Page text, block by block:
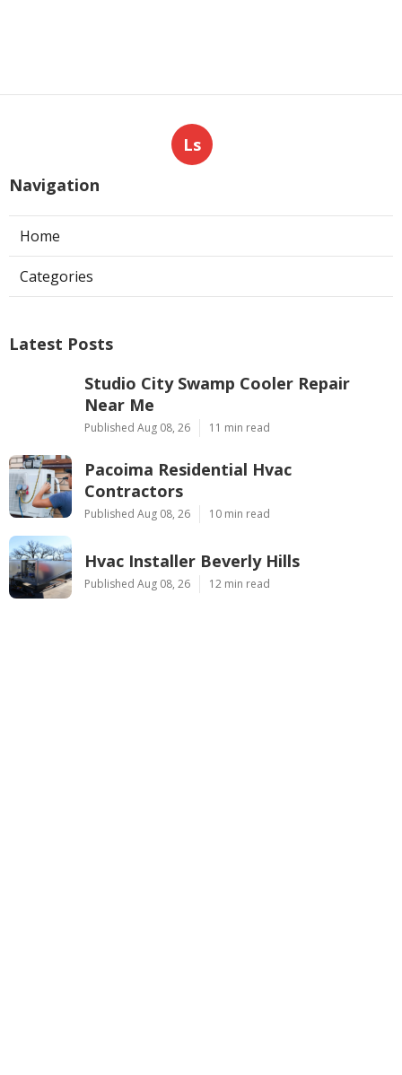
Ls
Navigation
Home
Categories
Latest Posts
Studio City Swamp Cooler Repair
Near Me
Published Aug 08, 26 11 min read
Pacoima Residential Hvac
Contractors
Published Aug 08, 26 10 min read
Hvac Installer Beverly Hills
Published Aug 08, 26 12 min read